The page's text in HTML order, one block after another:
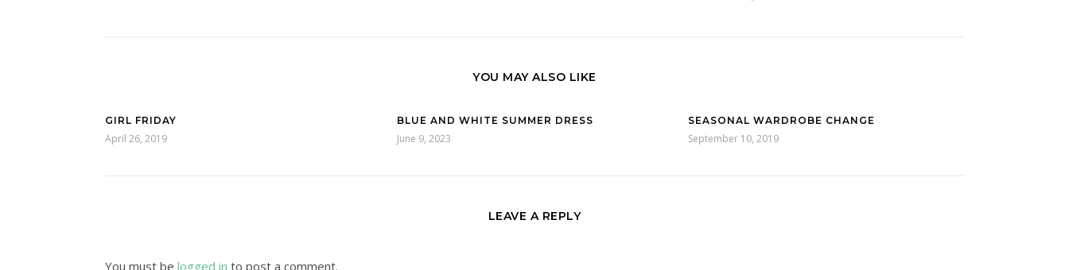
YOU MAY ALSO LIKE
GIRL FRIDAY
April 26, 2019
BLUE AND WHITE SUMMER DRESS
June 9, 2023
SEASONAL WARDROBE CHANGE
September 10, 2019
LEAVE A REPLY
You must be logged in to post a comment.